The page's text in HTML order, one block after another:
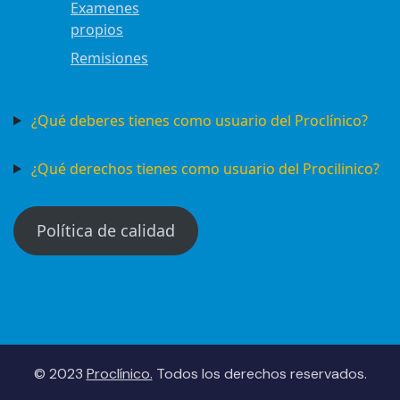
Examenes
propios
Remisiones
¿Qué deberes tienes como usuario del Proclínico?
¿Qué derechos tienes como usuario del Procilinico?
Política de calidad
© 2023 Proclínico. Todos los derechos reservados.